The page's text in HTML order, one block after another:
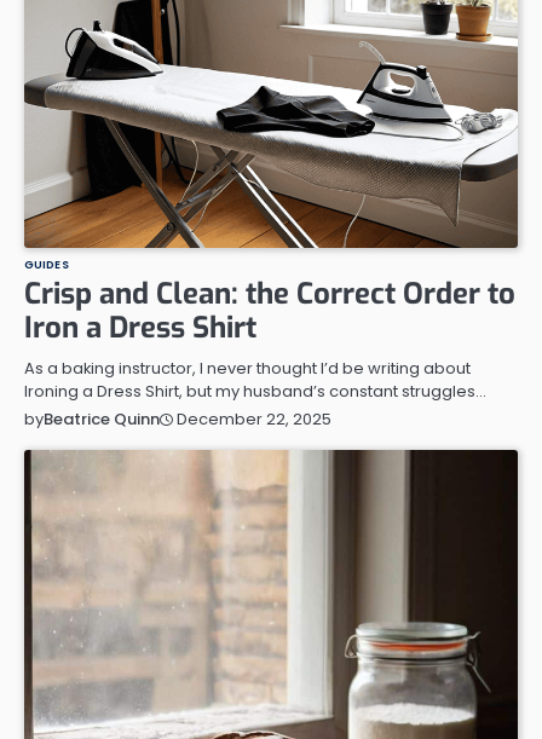
GUIDES
Crisp and Clean: the Correct Order to
Iron a Dress Shirt
As a baking instructor, I never thought I’d be writing about
Ironing a Dress Shirt, but my husband’s constant struggles…
byBeatrice Quinn December 22, 2025